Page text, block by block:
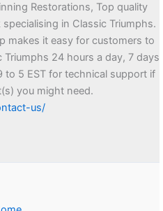
Restorations, Top quality
in Classic Triumphs.
makes it easy for customers to
24 hours a day, 7 days
to 5 EST for technical support if
you might need.
us/